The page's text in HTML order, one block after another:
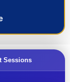
Sessions